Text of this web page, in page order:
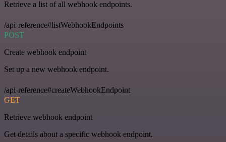
Retrieve a list of all webhook endpoints.
/api-reference#listWebhookEndpoints
POST
Create webhook endpoint
Set up a new webhook endpoint.
/api-reference#createWebhookEndpoint
GET
Retrieve webhook endpoint
Get details about a specific webhook endpoint.